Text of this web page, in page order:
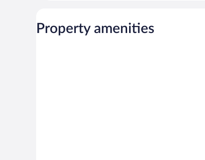
Property amenities